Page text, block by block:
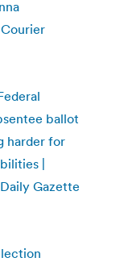
ballot
harder for
|
Gazette